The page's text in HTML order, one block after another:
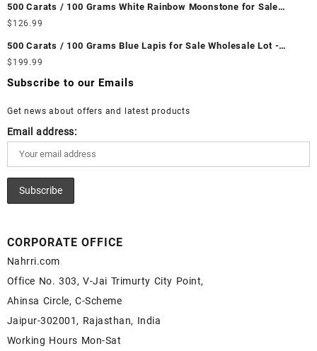
Ethiopian Fire Opal Cabochon – Buy Ethiopian Fire Opal
Gemstone – Ethiopian Fire Opal for Sale – Wholesale Ethiopian
Fire Opal Gemstone Supplier
500 Carats / 100 Grams White Rainbow Moonstone for Sale
Wholesale Lot - Loose White Rainbow Moonstone Gemstones at
White Rainbow Moonstone Cabochon – Buy White Rainbow
Moonstone Gemstone – White Rainbow Moonstone for Sale –
Wholesale White Rainbow Moonstone Gemstone Supplier
$ 126.99
500 Carats / 100 Grams Blue Lapis for Sale Wholesale Lot -
Loose Lapis Gemstones at Wholesale Prices - Buy Lapis –
Wholesale Lapis Cabochon – Buy Lapis Gemstone – Blue Lapis
$ 199.99
Subscribe to our Emails
Get news about offers and latest products
Email address:
CORPORATE OFFICE
Nahrri.com
Office No. 303, V-Jai Trimurty City Point,
Ahinsa Circle, C-Scheme
Jaipur-302001, Rajasthan, India
Working Hours Mon-Sat